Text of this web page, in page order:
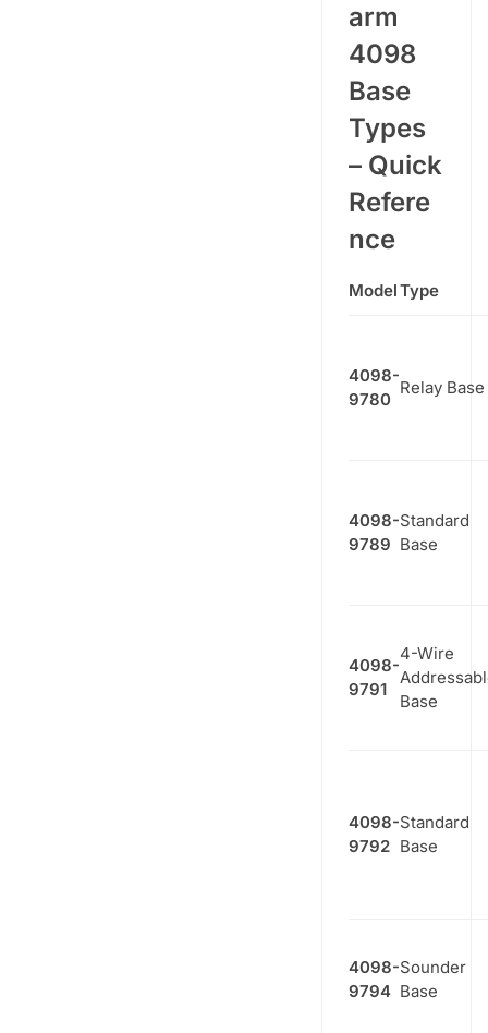
arm
4098
Base
Types
– Quick
Refere
nce
ModelType
4098-
9780
Relay Base
4098-
9789
Standard
Base
4098-
9791
4-Wire
Base
4098-
9792
Standard
Base
4098-
9794
Sounder
Base